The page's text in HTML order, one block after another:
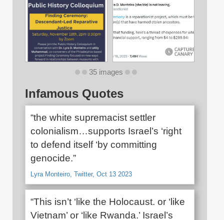
35 images
Infamous Quotes
“the white supremacist settler
colonialism…supports Israel’s ‘right
to defend itself ‘by committing
genocide.”
Lyra Monteiro, Twitter, Oct 13 2023
“This isn’t ‘like the Holocaust. or ‘like
Vietnam’ or ‘like Rwanda.’ Israel’s